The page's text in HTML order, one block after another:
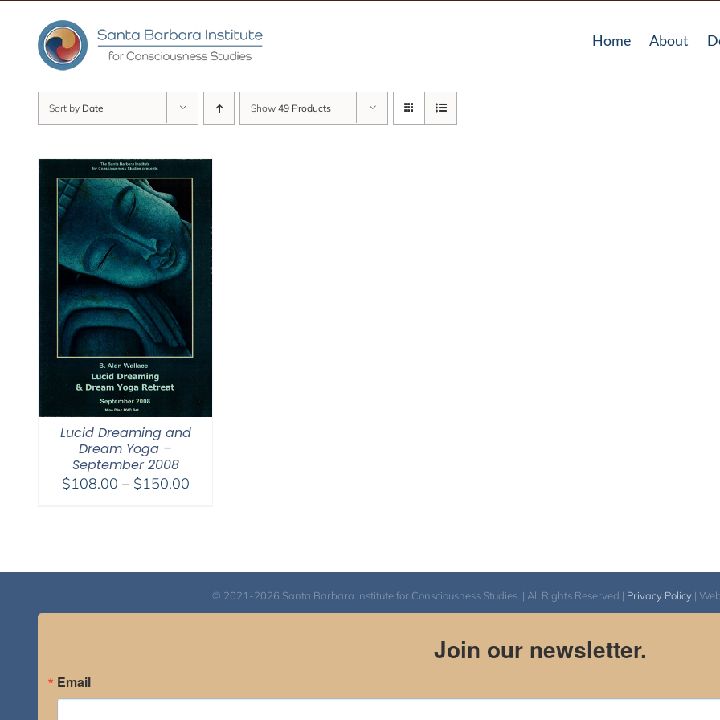
content
Home About
Sort by Date Show 49 Products
Lucid Dreaming and
Dream Yoga –
September 2008
$108.00 – $150.00Price
© 2021-2026 Santa Barbara Institute for Consciousness Studies. | All Rights Reserved | Privacy Policy|
Join our newsletter.
Email